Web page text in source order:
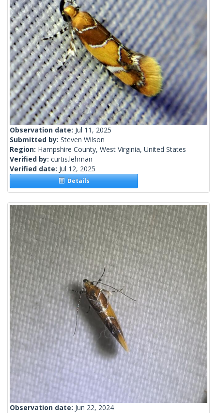
Observation date: Jul 11, 2025
Submitted by: Steven Wilson
Region: Hampshire County, West Virginia, United States
Verified by: curtis.lehman
Verified date: Jul 12, 2025
Details
Observation date: Jun 22, 2024